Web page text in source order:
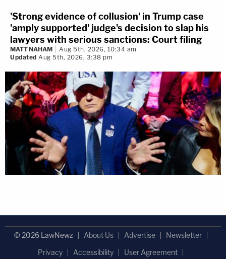
'Strong evidence of collusion' in Trump case
'amply supported' judge's decision to slap his
lawyers with serious sanctions: Court filing
MATT NAHAM
Aug 5th, 2026, 10:34 am
Updated Aug 5th, 2026, 3:38 pm
© 2026 LawNewz About Us Advertise
Newsletter
Privacy
Accessibility
User Agreement